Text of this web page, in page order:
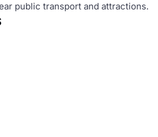
public transport and attractions.